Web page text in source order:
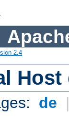
2.4
de